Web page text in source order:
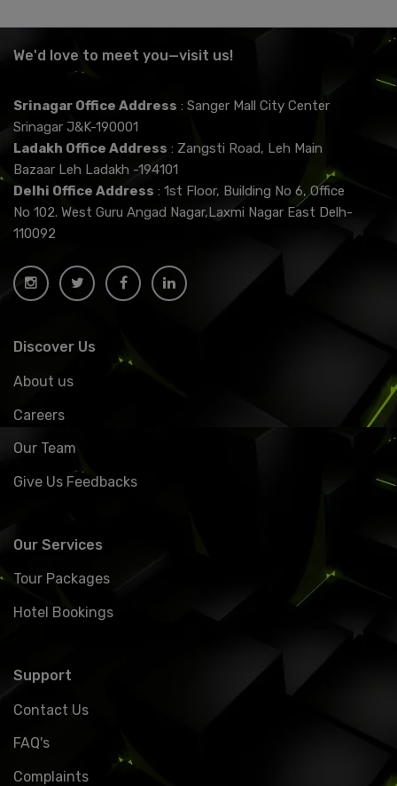
We'd love to meet you—visit us!
Srinagar Office Address : Sanger Mall City Center
Srinagar J&K-190001
Ladakh Office Address : Zangsti Road, Leh Main
Bazaar Leh Ladakh -194101
Delhi Office Address : 1st Floor, Building No 6, Office
No 102. West Guru Angad Nagar,Laxmi Nagar East Delh-
110092
Discover Us
About us
Careers
Our Team
Give Us Feedbacks
Our Services
Tour Packages
Hotel Bookings
Support
Contact Us
FAQ's
Complaints